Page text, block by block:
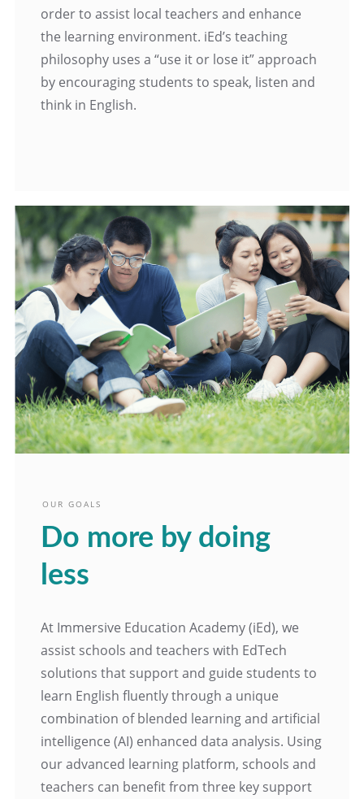
order to assist local teachers and enhance
the learning environment. iEd’s teaching
philosophy uses a “use it or lose it” approach
by encouraging students to speak, listen and
think in English.
OUR GOALS
Do more by doing
less
At Immersive Education Academy (iEd), we
assist schools and teachers with EdTech
solutions that support and guide students to
learn English fluently through a unique
combination of blended learning and artificial
intelligence (AI) enhanced data analysis. Using
our advanced learning platform, schools and
teachers can benefit from three key support